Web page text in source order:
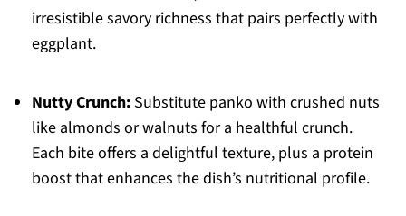
irresistible savory richness that pairs perfectly with
eggplant.
Nutty Crunch:Substitute panko with crushed nuts
like almonds or walnuts for a healthful crunch.
Each bite offers a delightful texture, plus a protein
boost that enhances the dish’s nutritional profile.